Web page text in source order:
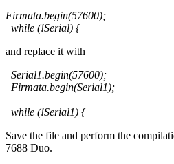
Firmata.begin(57600);
while (!Serial) {
and replace it with
Serial1.begin(57600);
Firmata.begin(Serial1);
while (!Serial1) {
Save the file and perform the
7688 Duo.